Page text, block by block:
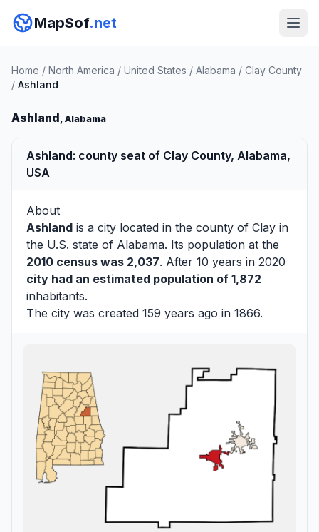
MapSof.net
Home / North America / United States / Alabama / Clay County
/ Ashland
Ashland, Alabama
Ashland: county seat of Clay County, Alabama,
USA
About
Ashland is a city located in the county of Clay in
the U.S. state of Alabama. Its population at the
2010 census was 2,037. After 10 years in 2020
city had an estimated population of 1,872
inhabitants.
The city was created 159 years ago in 1866.